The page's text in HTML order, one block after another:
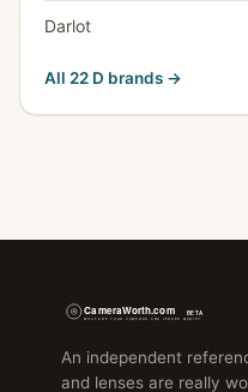
Darlot
All 22 D brands →
An independent
and lenses are really